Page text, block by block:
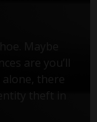
Maybe
are you’ll
alone, there
theft in